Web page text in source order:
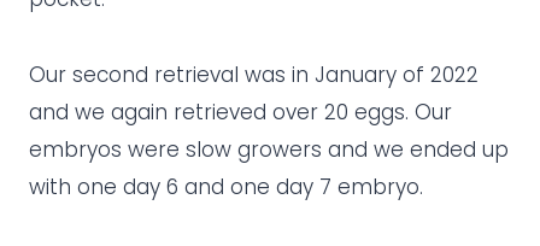
Our second retrieval was in January of 2022
and we again retrieved over 20 eggs. Our
embryos were slow growers and we ended up
with one day 6 and one day 7 embryo.